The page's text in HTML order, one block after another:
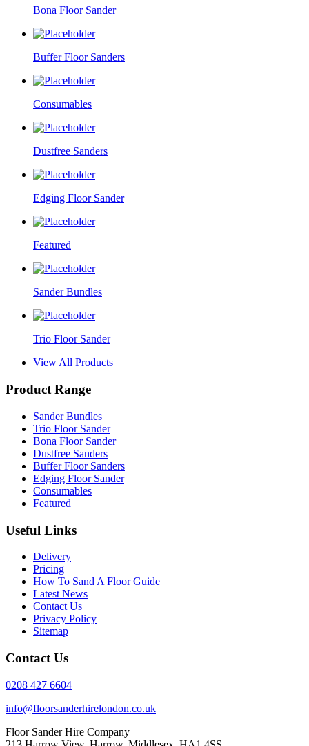
Bona Floor Sander
Buffer Floor Sanders
Consumables
Dustfree Sanders
Edging Floor Sander
Featured
Sander Bundles
Trio Floor Sander
View All Products
Product Range
Sander Bundles
Trio Floor Sander
Bona Floor Sander
Dustfree Sanders
Buffer Floor Sanders
Edging Floor Sander
Consumables
Featured
Useful Links
Delivery
Pricing
How To Sand A Floor Guide
Latest News
Contact Us
Privacy Policy
Sitemap
Contact Us
0208 427 6604
info@floorsanderhirelondon.co.uk
Floor Sander Hire Company